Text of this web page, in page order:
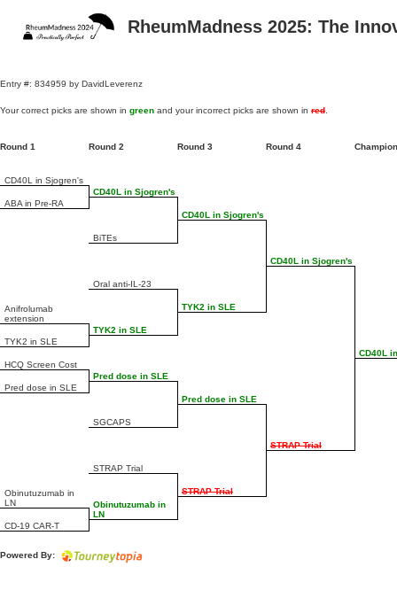
RheumMadness 2025: The
Entry #: 834959 by DavidLeverenz
Your correct picks are shown in green and your incorrect picks are shown in red
Round 1
CD40L in Sjogren's
ABA in Pre-RA
Anifrolumab
extension
TYK2 in SLE
HCQ Screen Cost
Pred dose in SLE
Obinutuzumab in
LN
CD-19 CAR-T
Round 2
CD40L in Sjogren's
BiTEs
Oral anti-IL-23
TYK2 in SLE
Pred dose in SLE
SGCAPS
STRAP Trial
Obinutuzumab in
LN
Round 3
CD40L in Sjogren's
TYK2 in SLE
Pred dose in SLE
STRAP Trial
Round 4
CD40L in Sjogren's
STRAP Trial
CD40L
Powered By: